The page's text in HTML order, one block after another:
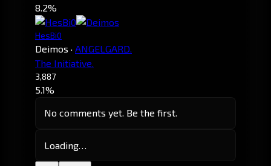
8.2%
HesBi0
Deimos · ANGELGARD.
The Initiative.
3,887
5.1%
No comments yet. Be the first.
Loading…